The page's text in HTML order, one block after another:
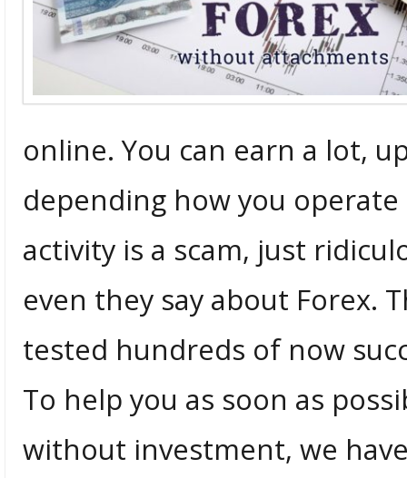
online. You can earn a lot,
depending how you
activity is a scam, just
even they say about Forex.
tested hundreds of now
To help you as soon as
without investment, we